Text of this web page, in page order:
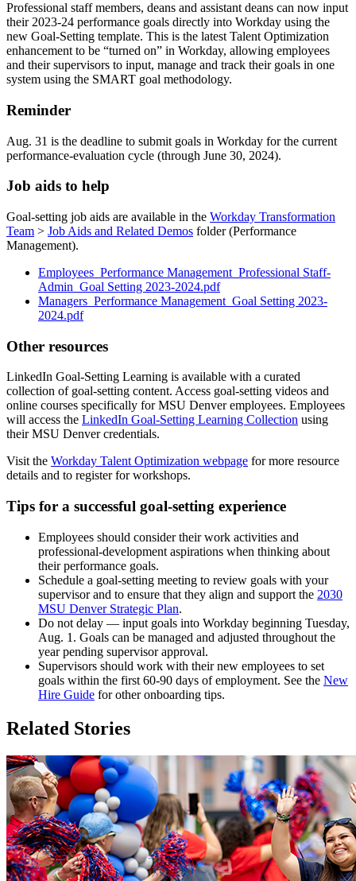
Professional staff members, deans and assistant deans can now input
their 2023-24 performance goals directly into Workday using the
new Goal-Setting template. This is the latest Talent Optimization
enhancement to be “turned on” in Workday, allowing employees
and their supervisors to input, manage and track their goals in one
system using the SMART goal methodology.
Reminder
Aug. 31 is the deadline to submit goals in Workday for the current
performance-evaluation cycle (through June 30, 2024).
Job aids to help
Goal-setting job aids are available in the Workday Transformation
Team > Job Aids and Related Demos folder (Performance
Management).
Employees_Performance Management_Professional Staff-
Admin_Goal Setting 2023-2024.pdf
Managers_Performance Management_Goal Setting 2023-
2024.pdf
Other resources
LinkedIn Goal-Setting Learning is available with a curated
collection of goal-setting content. Access goal-setting videos and
online courses specifically for MSU Denver employees. Employees
will access the LinkedIn Goal-Setting Learning Collection using
their MSU Denver credentials.
Visit the Workday Talent Optimization webpage for more resource
details and to register for workshops.
Tips for a successful goal-setting experience
Employees should consider their work activities and
professional-development aspirations when thinking about
their performance goals.
Schedule a goal-setting meeting to review goals with your
supervisor and to ensure that they align and support the 2030
MSU Denver Strategic Plan.
Do not delay — input goals into Workday beginning Tuesday,
Aug. 1. Goals can be managed and adjusted throughout the
year pending supervisor approval.
Supervisors should work with their new employees to set
goals within the first 60-90 days of employment. See the New
Hire Guide for other onboarding tips.
Related Stories